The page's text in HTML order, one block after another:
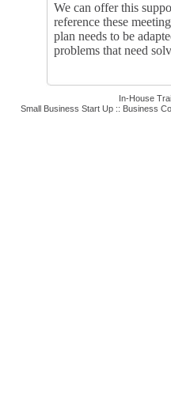
We can offer this
reference these
plan needs to be
problems that need
In-House
Small Business Start Up:: Business